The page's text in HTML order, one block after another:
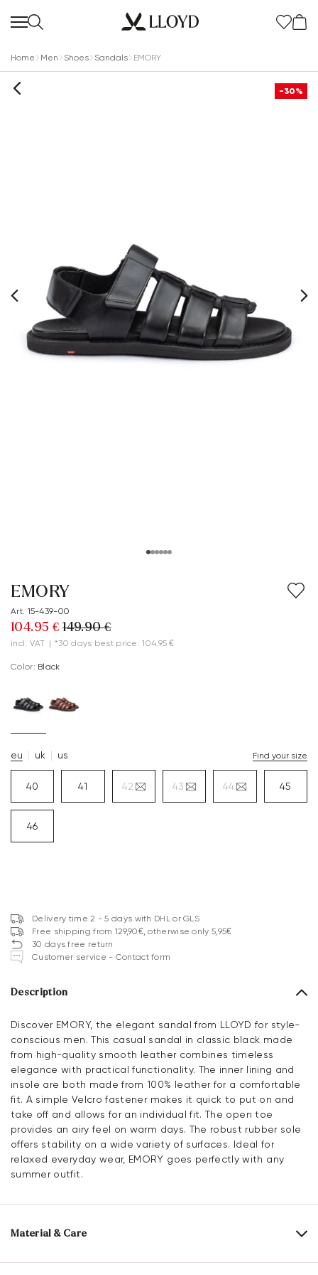
Home Men Shoes Sandals EMORY
-30%
EMORY
Art. 15-439-00
104.95 € 149.90 €
incl. VAT | *30 days best price: 104.95 €
Color: black
eu uk us Find your size
40 41 42 43 44 45
46
Delivery time 2 - 5 days with DHL or GLS
Free shipping from 129,90€, otherwise only 5,95€
30 days free return
Customer service - Contact form
Description
Discover EMORY, the elegant sandal from LLOYD for style-
conscious men. This casual sandal in classic black made
from high-quality smooth leather combines timeless
elegance with practical functionality. The inner lining and
insole are both made from 100% leather for a comfortable
fit. A simple Velcro fastener makes it quick to put on and
take off and allows for an individual fit. The open toe
provides an airy feel on warm days. The robust rubber sole
offers stability on a wide variety of surfaces. Ideal for
relaxed everyday wear, EMORY goes perfectly with any
summer outfit.
Material & Care
Production size range: EU-sizes